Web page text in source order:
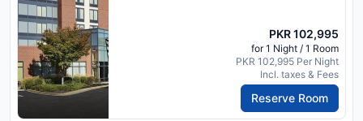
PKR 102,995
for 1 Night / 1 Room
PKR 102,995 Per Night
Incl. taxes & Fees
Reserve Room